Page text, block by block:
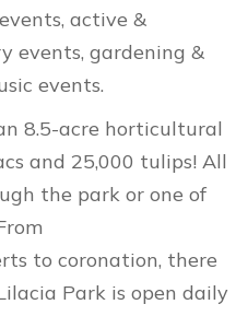
active &
events, gardening &
events.
8.5-acre horticultural
and 25,000 tulips! All
the park or one of
to coronation, there
Park is open daily